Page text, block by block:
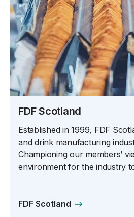
FDF Scotland
Established in 1999, FDF
and drink manufacturing
Championing our members’
environment for the industry
FDF Scotland